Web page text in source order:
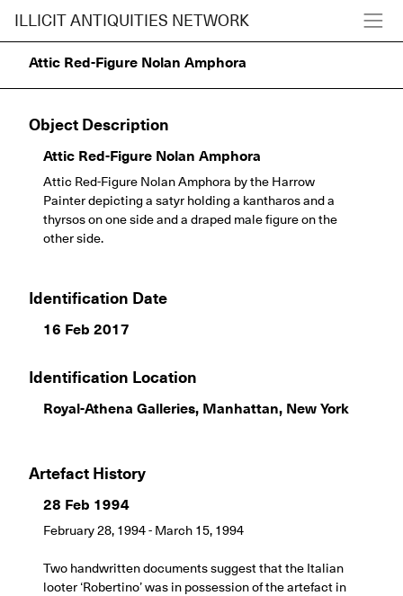
ILLICIT ANTIQUITIES NETWORK
Object Description
Attic Red-Figure Nolan Amphora
Attic Red-Figure Nolan Amphora by the Harrow
Painter depicting a satyr holding a kantharos and a
thyrsos on one side and a draped male figure on the
other side.
Identification Date
16 Feb 2017
Identification Location
Royal-Athena Galleries, Manhattan, New York
Artefact History
28 Feb 1994
February 28, 1994 - March 15, 1994
Two handwritten documents suggest that the Italian
looter ‘Robertino’ was in possession of the artefact in
Attic Red-Figure Nolan Amphora